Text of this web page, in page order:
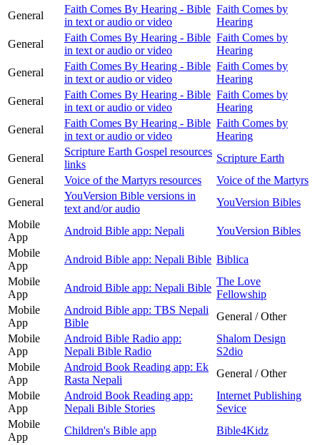
General
Faith Comes By Hearing - Bible
in text or audio or video
Faith Comes by
Hearing
General
Faith Comes By Hearing - Bible
in text or audio or video
Faith Comes by
Hearing
General
Faith Comes By Hearing - Bible
in text or audio or video
Faith Comes by
Hearing
General
Faith Comes By Hearing - Bible
in text or audio or video
Faith Comes by
Hearing
General
Faith Comes By Hearing - Bible
in text or audio or video
Faith Comes by
Hearing
General
Scripture Earth Gospel resources
links
Scripture Earth
General
Voice of the Martyrs resources
Voice of the Martyrs
General
YouVersion Bible versions in
text and/or audio
YouVersion Bibles
Mobile
App
Android Bible app: Nepali
YouVersion Bibles
Mobile
App
Android Bible app: Nepali Bible Biblica
Mobile
App
Android Bible app: Nepali Bible
The Love
Fellowship
Mobile
App
Android Bible app: TBS Nepali
Bible
General / Other
Mobile
App
Android Bible Radio app:
Nepali Bible Radio
Shalom Design
S2dio
Mobile
App
Android Book Reading app: Ek
Rasta Nepali
General / Other
Mobile
App
Android Book Reading app:
Nepali Bible Stories
Internet Publishing
Sevice
Mobile
App
Children's Bible app
Bible4Kidz